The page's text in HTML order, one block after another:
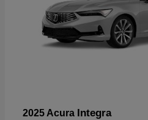
2025 Acura Integra